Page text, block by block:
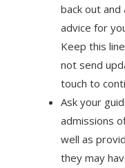
back out and
advice for
Keep this
not send
touch to
Ask your
admissions
well as
they may